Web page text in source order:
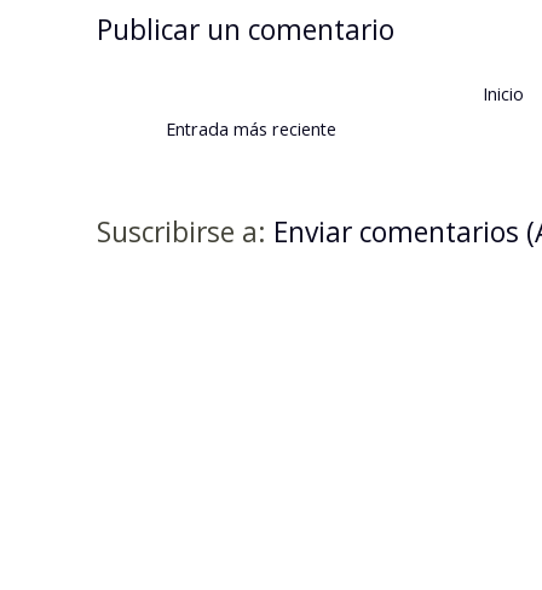
Publicar un comentario
Entrada más reciente
Inicio
Suscribirse a: Enviar comentarios